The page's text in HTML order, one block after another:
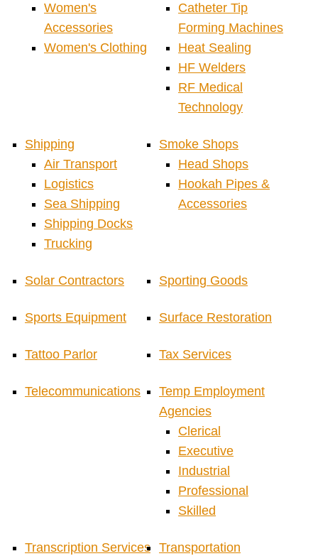
Women's
Accessories
Women's Clothing
Catheter Tip
Forming Machines
Heat Sealing
HF Welders
RF Medical
Technology
Shipping
Air Transport
Logistics
Sea Shipping
Shipping Docks
Trucking
Smoke Shops
Head Shops
Hookah Pipes &
Accessories
Solar Contractors Sporting Goods
Sports Equipment Surface Restoration
Tattoo Parlor Tax Services
Telecommunications
Temp Employment
Agencies
Clerical
Executive
Industrial
Professional
Skilled
Transcription Services Transportation